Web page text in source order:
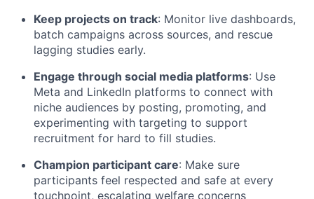
Keep projects on track: Monitor live dashboards,
batch campaigns across sources, and rescue
lagging studies early.
Engage through social media platforms: Use
Meta and LinkedIn platforms to connect with
niche audiences by posting, promoting, and
experimenting with targeting to support
recruitment for hard to fill studies.
Champion participant care: Make sure
participants feel respected and safe at every
touchpoint, escalating welfare concerns